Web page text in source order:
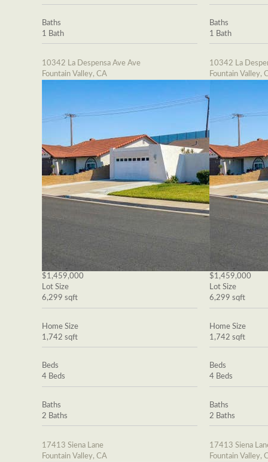
Baths
1 Bath
10342 La Despensa Ave Ave
Fountain Valley, CA
$1,459,000
Lot Size
6,299 sqft
Home Size
1,742 sqft
Beds
4 Beds
Baths
2 Baths
17413 Siena Lane
Fountain Valley, CA
Baths
1 Bath
10342 La
Fountain Valley,
$1,459,000
Lot Size
6,299 sqft
Home Size
1,742 sqft
Beds
4 Beds
Baths
2 Baths
17413 Siena
Fountain Valley,